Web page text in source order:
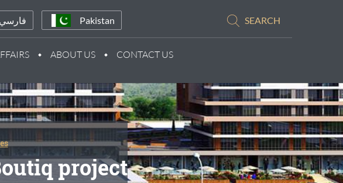
فارسي Pakistan SEARCH
ABOUT US CONTACT US
project